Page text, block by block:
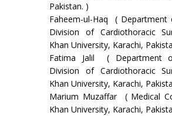
Pakistan. )
Faheem-ul-Haq ( Department
Division of Cardiothoracic
Khan University, Karachi,
Fatima Jalil ( Department
Division of Cardiothoracic
Khan University, Karachi,
Marium Muzaffar ( Medical
Khan University, Karachi,